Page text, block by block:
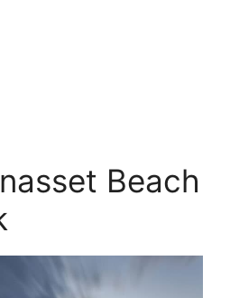
Beach